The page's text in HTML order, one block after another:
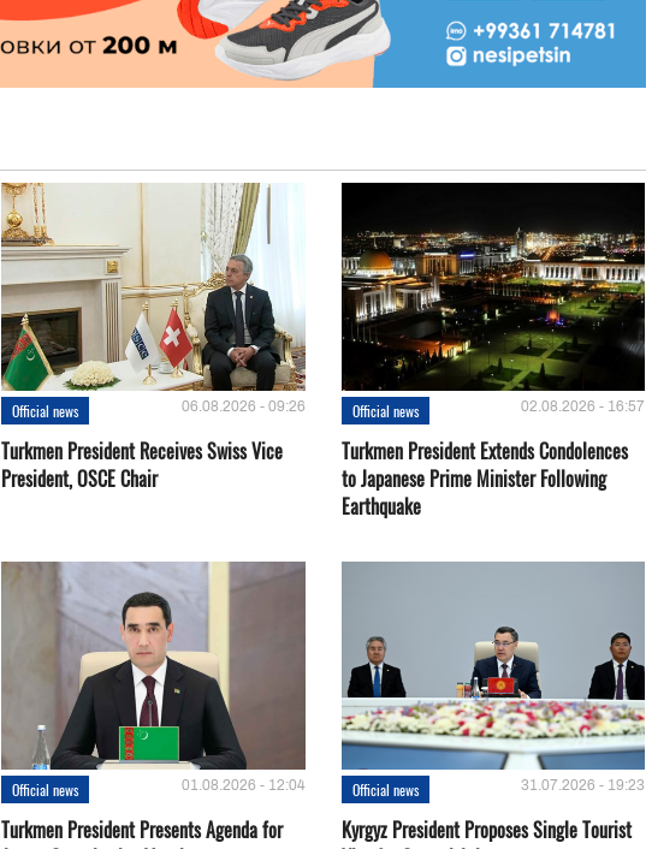
Official news 06.08.2026 - 09:26
Turkmen President Receives Swiss Vice
President, OSCE Chair
Official news 02.08.2026 - 16:57
Turkmen President Extends Condolences
to Japanese Prime Minister Following
Earthquake
Official news 01.08.2026 - 12:04
Turkmen President Presents Agenda for
Official news 31.07.2026 - 19:23
Kyrgyz President Proposes Single Tourist